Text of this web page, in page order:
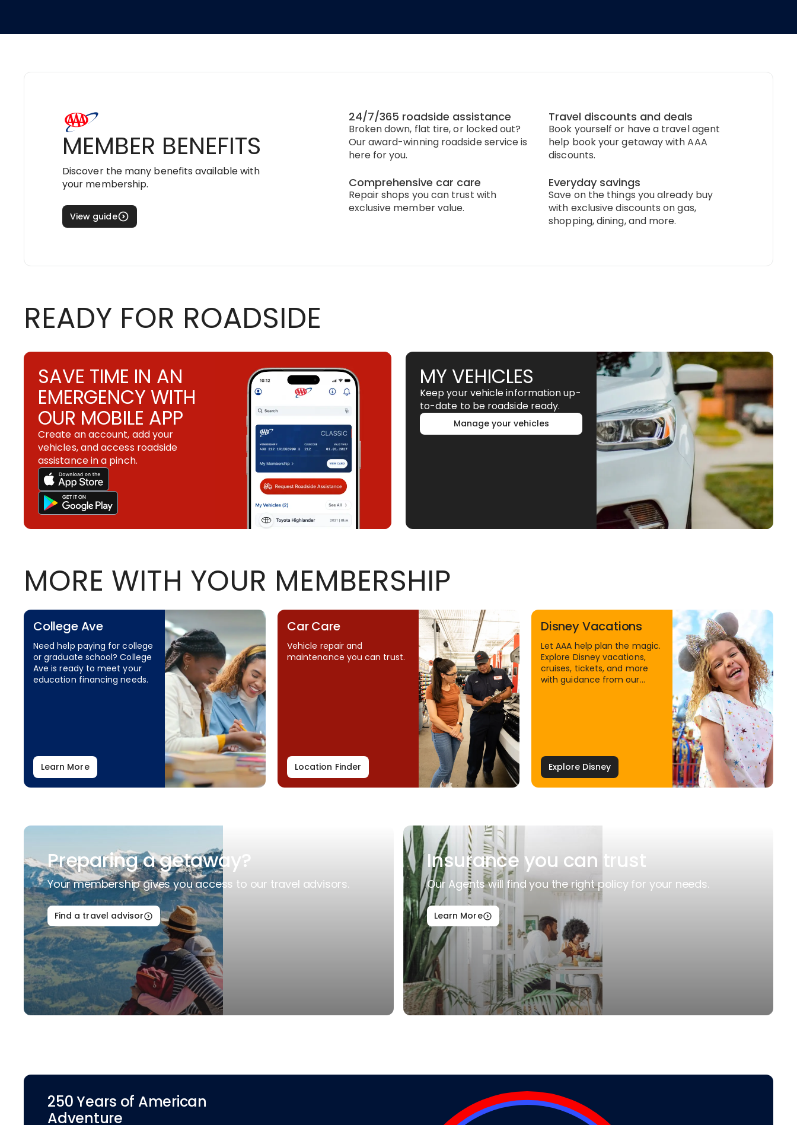
MEMBER BENEFITS
Discover the many benefits available with
your membership.
View guide
24/7/365 roadside assistance
Broken down, flat tire, or locked out?
Our award-winning roadside service is
here for you.
Travel discounts and deals
Book yourself or have a travel agent
help book your getaway with AAA
discounts.
Comprehensive car care
Repair shops you can trust with
exclusive member value.
Everyday savings
Save on the things you already buy
with exclusive discounts on gas,
shopping, dining, and more.
READY FOR ROADSIDE
SAVE TIME IN AN
EMERGENCY WITH
OUR MOBILE APP
Create an account, add your
vehicles, and access roadside
assistance in a pinch.
MY VEHICLES
Keep your vehicle information up-
to-date to be roadside ready.
Manage your vehicles
MORE WITH YOUR MEMBERSHIP
College Ave
Need help paying for college
or graduate school? College
Ave is ready to meet your
education financing needs.
Learn More
Car Care
Vehicle repair and
maintenance you can trust.
Location Finder
Disney Vacations
Let AAA help plan the magic.
Explore Disney vacations,
cruises, tickets, and more
with guidance from our
Explore Disney
Preparing a getaway?
Your membership gives you access to our travel advisors.
Find a travel advisor
Insurance you can trust
Our Agents will find you the right policy for your needs.
Learn More
250 Years of American
Adventure